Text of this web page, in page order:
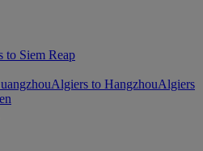
to Siem Reap
Algiers to HangzhouAlgiers